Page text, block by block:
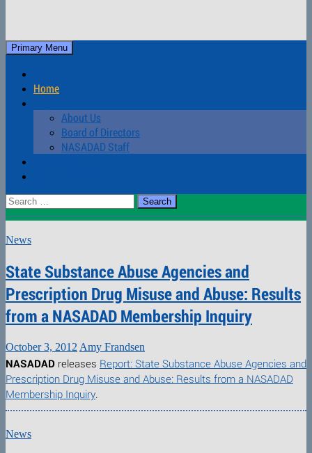
to
contentNASADAD
Search
Primary Menu
Home
About Us
Board of Directors
NASADAD Staff
Search
for:
News
State Substance Abuse Agencies and
Prescription Drug Misuse and Abuse: Results
from a NASADAD Membership Inquiry
October 3, 2012 Amy Frandsen
NASADAD releases Report: State Substance Abuse Agencies and
Prescription Drug Misuse and Abuse: Results from a NASADAD
Membership Inquiry.
News